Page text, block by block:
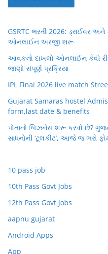
GSRTC ભરતી 2026: ડ્રાઈવર
ઓનલાઈન અરજી શરૂ
આવકનો દાખલો ઓનલાઈન કેવી
જાણો સંપૂર્ણ પ્રક્રિયા
IPL Final 2026 live match
Gujarat Samaras hostel
form,last date & benefits
પોતાનો બિઝનેસ શરૂ કરવો છે?
સાધનોની ‘ટૂલકીટ’, આજે જ ભરો
10 pass job
10th Pass Govt Jobs
12th Pass Govt Jobs
aapnu gujarat
Android Apps
App